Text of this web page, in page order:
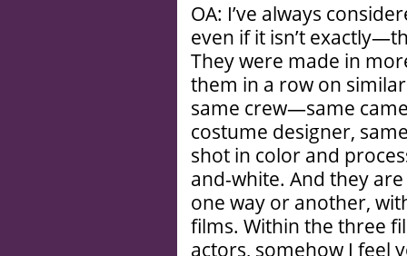
OA: I’ve always
even if it isn’t
They were made in
them in a row on
same crew—same
costume designer,
shot in color and
and-white. And they
one way or another,
films. Within the three
actors, somehow I feel